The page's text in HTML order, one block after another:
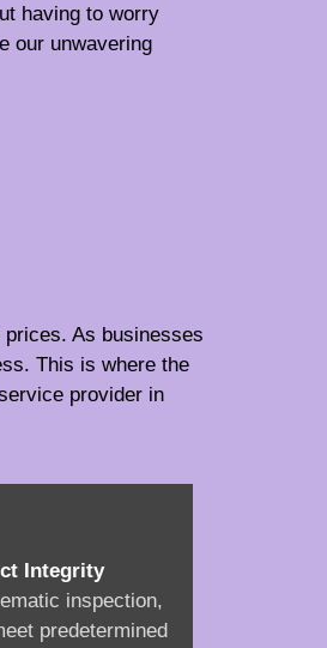
having to worry
our unwavering
As businesses
This is where the
provider in
Integrity
inspection,
predetermined